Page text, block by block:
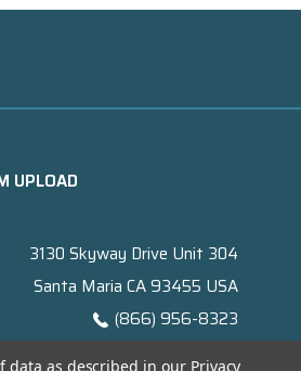
UPLOAD
3130 Skyway Drive Unit 304
Santa Maria CA 93455 USA
(866) 956-8323
data as described in our Privacy